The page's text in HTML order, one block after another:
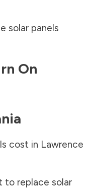
solar panels
On
cost in Lawrence
to replace solar